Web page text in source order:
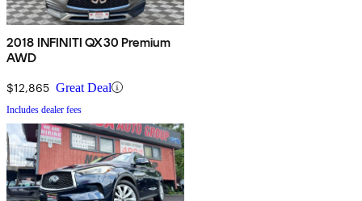
2018 INFINITI QX30 Premium
AWD
$12,865 Great Deal
Includes dealer fees